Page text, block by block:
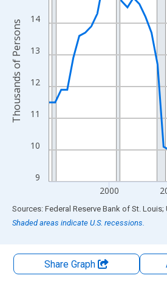
The chart has 2 Y axes displaying
9
10
11
12
13
14
2000
Thousands of Persons
End of interactive chart.
Shaded areas indicate U.S. recessions.
Share Graph